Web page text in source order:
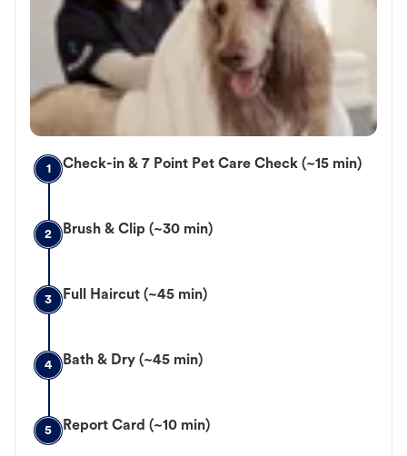
1 Check-in & 7 Point Pet Care Check (~15 min)
2 Brush & Clip (~30 min)
3 Full Haircut (~45 min)
4 Bath & Dry (~45 min)
5 Report Card (~10 min)